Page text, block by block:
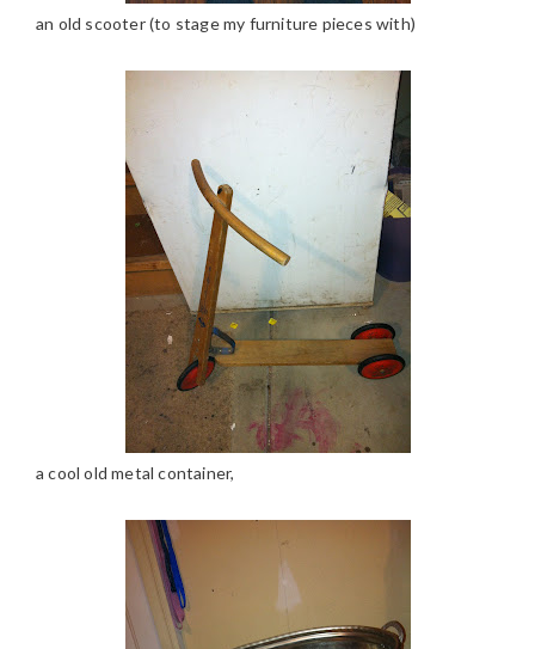
an old scooter (to stage my furniture pieces with)
a cool old metal container,